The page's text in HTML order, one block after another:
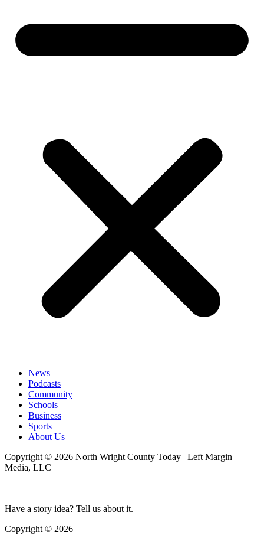
News
Podcasts
Community
Schools
Business
Sports
About Us
Copyright © 2026 North Wright County Today | Left Margin
Media, LLC
Have a story idea? Tell us about it.
Copyright © 2026